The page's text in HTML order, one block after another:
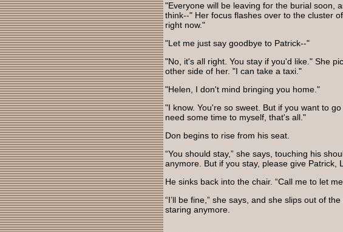
"Everyone will be leaving for the burial soon,
think--" Her focus flashes over to the cluster
right now."
"Let me just say goodbye to Patrick--"
"No, it's all right. You stay if you'd like." She
other side of her. "I can take a taxi."
"Helen, I don't mind bringing you home."
"I know. You're so sweet. But if you want to
need some time to myself, that's all."
Don begins to rise from his seat.
“You should stay,” she says, touching his
anymore. But if you stay, please give Patrick,
He sinks back into the chair. “Call me to let
“I’ll be fine,” she says, and she slips out of
staring anymore.